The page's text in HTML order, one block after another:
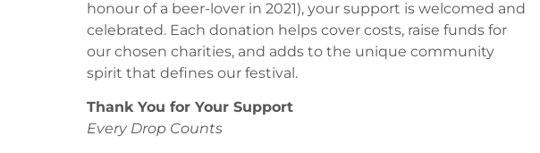
honour of a beer-lover in 2021), your support is welcomed and
celebrated. Each donation helps cover costs, raise funds for
our chosen charities, and adds to the unique community
spirit that defines our festival.
Thank You for Your Support
Every Drop Counts